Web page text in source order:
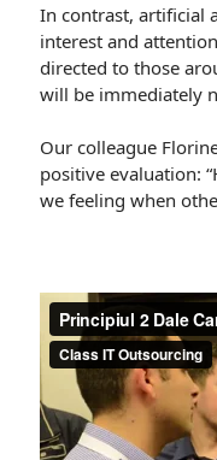
In contrast, artificial
interest and
directed to those
will be immediately
Our colleague
positive evaluation:
we feeling when